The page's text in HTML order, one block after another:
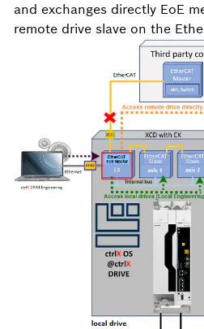
and exchanges directly EoE
remote drive slave on the